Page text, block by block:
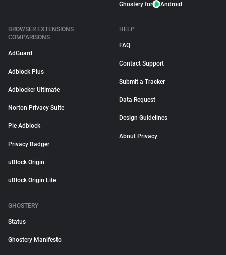
Ghostery for Android
BROWSER EXTENSIONS
COMPARISONS
AdGuard
Adblock Plus
Adblocker Ultimate
Norton Privacy Suite
Pie Adblock
Privacy Badger
uBlock Origin
uBlock Origin Lite
HELP
FAQ
Contact Support
Submit a Tracker
Data Request
Design Guidelines
About Privacy
GHOSTERY
Status
Ghostery Manifesto